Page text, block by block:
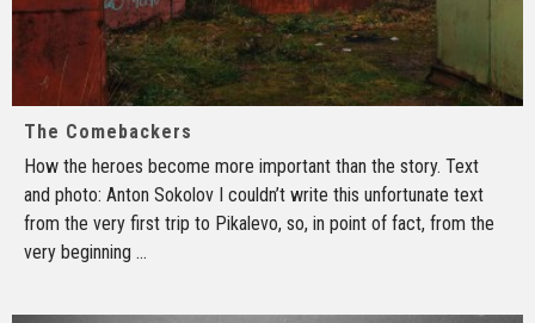
The Comebackers
How the heroes become more important than the story. Text
and photo: Anton Sokolov I couldn’t write this unfortunate text
from the very first trip to Pikalevo, so, in point of fact, from the
very beginning ...